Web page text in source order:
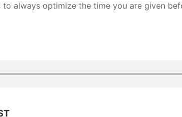
always optimize the time you are given